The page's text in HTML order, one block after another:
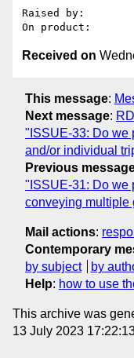
Raised by:
Received on
This message:
Next message:
"ISSUE-33: Do we
and/or individual
Previous
"ISSUE-31: Do we
conveying multiple
Mail actions:
Contemporary
by subject
by
Help: how to use
This archive was
13 July 2023